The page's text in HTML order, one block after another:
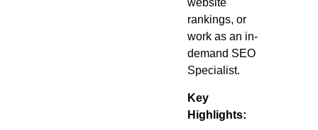
website
rankings, or
work as an in-
demand SEO
Specialist.
Key
Highlights: